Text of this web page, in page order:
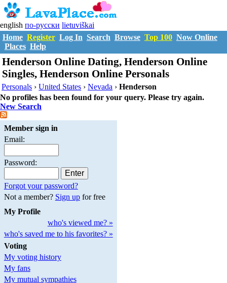
english по-русски lietuviškai
Home Register Log In Search Browse Top 100 Now Online
Places Help
Henderson Online Dating, Henderson Online
Singles, Henderson Online Personals
Personals ›United States ›Nevada ›Henderson
No profiles has been found for your query. Please try again.
New Search
Member sign in
Email:
Password:
Forgot your password?
Not a member? Sign upfor free
My Profile
who's viewed me? »
who's saved me to his favorites? »
Voting
My voting history
My fans
My mutual sympathies